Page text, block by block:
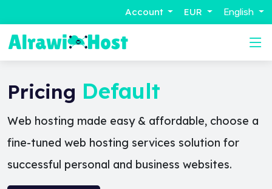
Account EUR English
Pricing Default
Web hosting made easy & affordable, choose a
fine-tuned web hosting services solution for
successful personal and business websites.